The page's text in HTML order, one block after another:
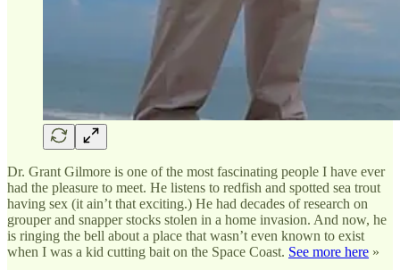
Dr. Grant Gilmore is one of the most fascinating people I have ever
had the pleasure to meet. He listens to redfish and spotted sea trout
having sex (it ain’t that exciting.) He had decades of research on
grouper and snapper stocks stolen in a home invasion. And now, he
is ringing the bell about a place that wasn’t even known to exist
when I was a kid cutting bait on the Space Coast. See more here »